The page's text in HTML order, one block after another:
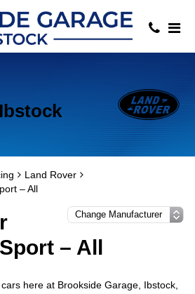
Land Rover
– All
– All
here at Brookside Garage, Ibstock,